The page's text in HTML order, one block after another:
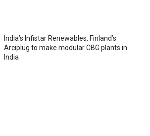
India’s Infistar Renewables, Finland’s
Arciplug to make modular CBG plants in
India